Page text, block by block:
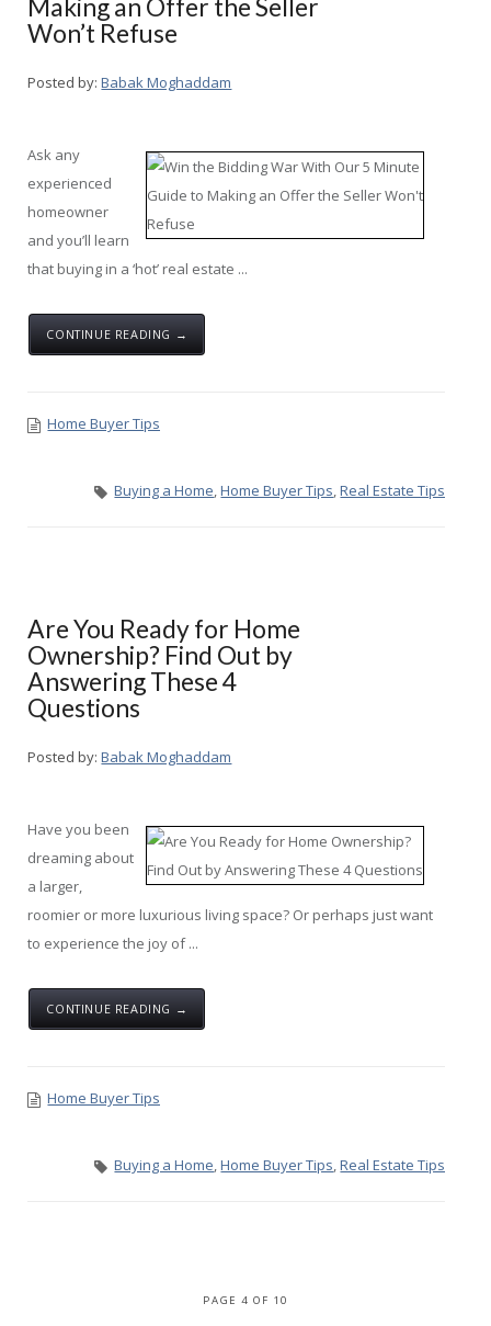
Making an Offer the Seller
Won’t Refuse
Posted by: Babak Moghaddam
Ask any
experienced
homeowner
and you’ll learn
that buying in a ‘hot’ real estate ...
CONTINUE READING →
Home Buyer Tips
Buying a Home,Home Buyer Tips,Real Estate Tips
Are You Ready for Home
Ownership? Find Out by
Answering These 4
Questions
Posted by: Babak Moghaddam
Have you been
dreaming about
a larger,
roomier or more luxurious living space? Or perhaps just want
to experience the joy of ...
CONTINUE READING →
Home Buyer Tips
Buying a Home,Home Buyer Tips,Real Estate Tips
PAGE 4 OF 10